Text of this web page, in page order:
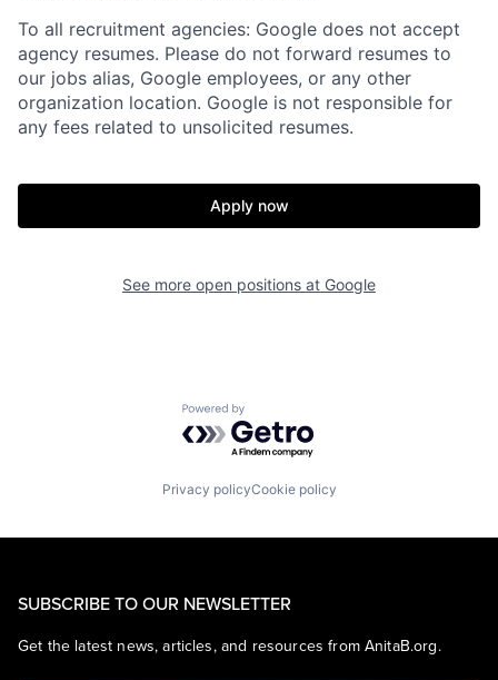
To all recruitment agencies: Google does not accept
agency resumes. Please do not forward resumes to
our jobs alias, Google employees, or any other
organization location. Google is not responsible for
any fees related to unsolicited resumes.
Apply now
See more open positions at Google
Powered by Getro.com
Privacy policyCookie policy
SUBSCRIBE TO OUR NEWSLETTER
Get the latest news, articles, and resources from AnitaB.org.